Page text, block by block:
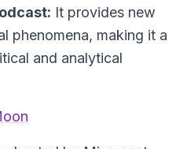
It provides new
phenomena, making it a
and analytical